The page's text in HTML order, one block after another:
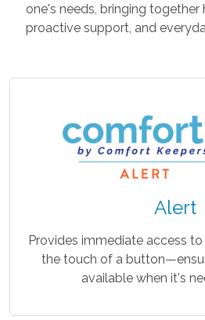
one's needs, bringing together
proactive support, and
Alert
Provides immediate access
the touch of a
available when it's